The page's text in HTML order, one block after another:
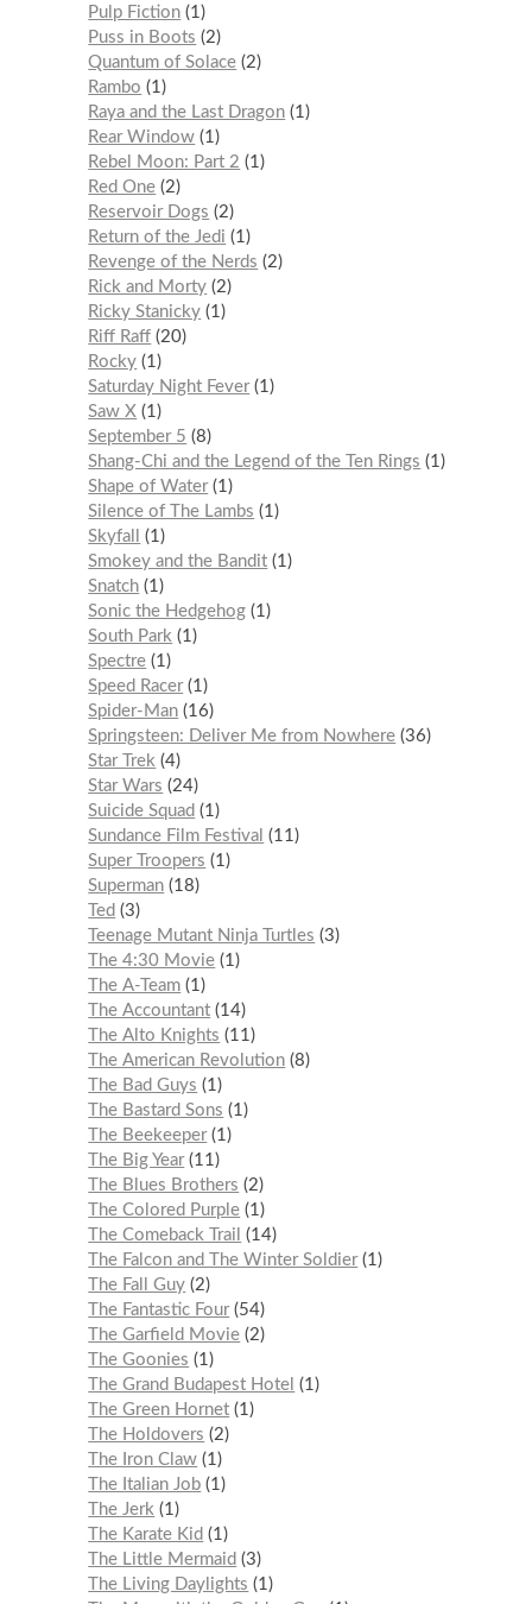
Pulp Fiction 1
Puss in Boots
2
Quantum of Solace 2
Rambo
1
Raya and the Last Dragon 1
Rear Window 1
Rebel Moon: Part 2
1
Red One 2
Reservoir Dogs
2
Return of the Jedi
1
Revenge of the Nerds
2
Rick and Morty 2
Ricky Stanicky 1
Riff Raff 20
Rocky 1
Saturday Night Fever 1
Saw X 1
September 5
8
Shang-Chi and the Legend of the Ten Rings
1
Shape of Water 1
Silence of The Lambs
1
Skyfall
1
Smokey and the Bandit 1
Snatch 1
Sonic the Hedgehog 1
South Park
1
Spectre 1
Speed Racer 1
Spider-Man 16
Springsteen: Deliver Me from Nowhere 36
Star Trek
4
Star Wars
24
Suicide Squad
1
Sundance Film Festival
11
Super Troopers
1
Superman 18
Ted
3
Teenage Mutant Ninja Turtles
3
The 4:30 Movie 1
The A-Team 1
The Accountant 14
The Alto Knights
11
The American Revolution 8
The Bad Guys
1
The Bastard Sons
1
The Beekeeper 1
The Big Year 11
The Blues Brothers
2
The Colored Purple 1
The Comeback Trail
14
The Falcon and The Winter Soldier 1
The Fall Guy 2
The Fantastic Four 54
The Garfield Movie 2
The Goonies
1
The Grand Budapest Hotel
1
The Green Hornet 1
The Holdovers
2
The Iron Claw 1
The Italian Job 1
The Jerk
1
The Karate Kid
1
The Little Mermaid
3
The Living Daylights
1